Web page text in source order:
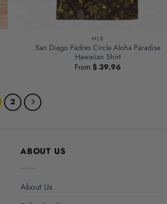
MLB
San Diego Padres Circle Aloha Paradise
Hawaiian Shirt
From $39.96
2
ABOUT US
About Us